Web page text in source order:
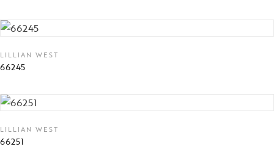
LILLIAN WEST
66245
LILLIAN WEST
66251